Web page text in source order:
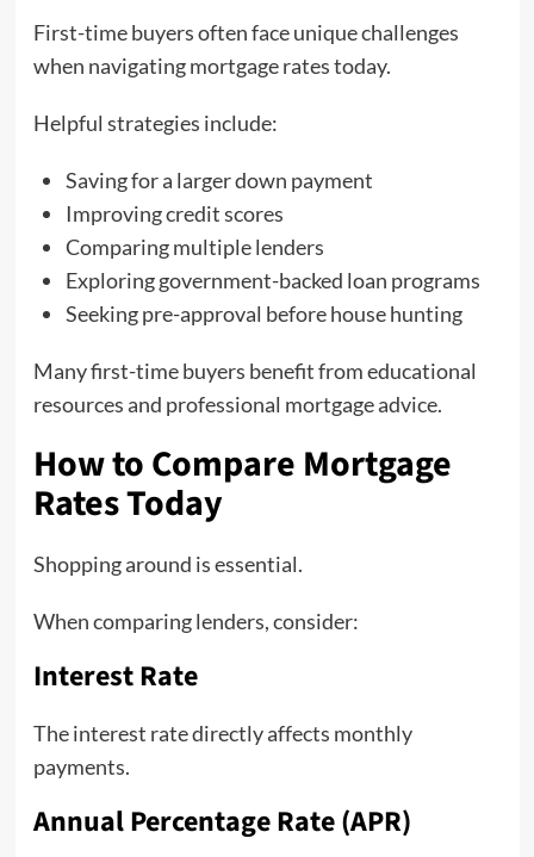
First-time buyers often face unique challenges
when navigating mortgage rates today.
Helpful strategies include:
Saving for a larger down payment
Improving credit scores
Comparing multiple lenders
Exploring government-backed loan programs
Seeking pre-approval before house hunting
Many first-time buyers benefit from educational
resources and professional mortgage advice.
How to Compare Mortgage
Rates Today
Shopping around is essential.
When comparing lenders, consider:
Interest Rate
The interest rate directly affects monthly
payments.
Annual Percentage Rate (APR)